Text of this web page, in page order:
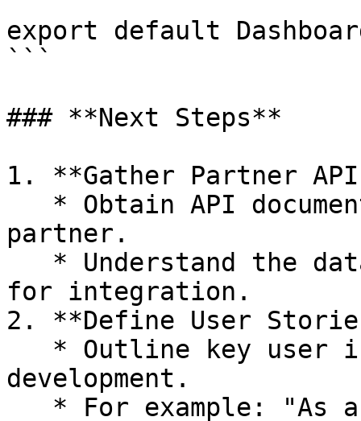
export default
```
### **Next Steps**
1. **Gather Partner
partner.
for integration.
2. **Define User
development.